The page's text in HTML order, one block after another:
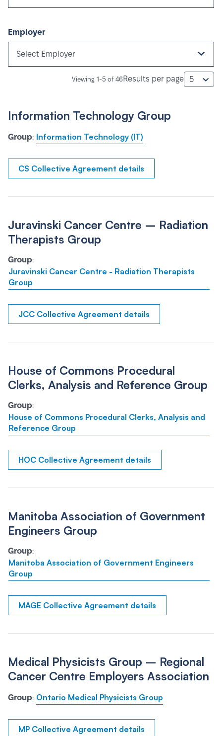
Employer
Select Employer
Viewing 1-5 of 46 Results per page 5
Information Technology Group
Group: Information Technology (IT)
CS Collective Agreement details
Juravinski Cancer Centre – Radiation
Therapists Group
Group:
Juravinski Cancer Centre - Radiation Therapists
Group
JCC Collective Agreement details
House of Commons Procedural
Clerks, Analysis and Reference Group
Group:
House of Commons Procedural Clerks, Analysis and
Reference Group
HOC Collective Agreement details
Manitoba Association of Government
Engineers Group
Group:
Manitoba Association of Government Engineers
Group
MAGE Collective Agreement details
Medical Physicists Group – Regional
Cancer Centre Employers Association
Group: Ontario Medical Physicists Group
MP Collective Agreement details